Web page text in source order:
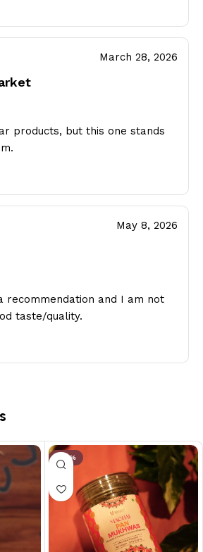
March 28, 2026
products, but this one stands
May 8, 2026
recommendation and I am not
taste/quality.
-25%